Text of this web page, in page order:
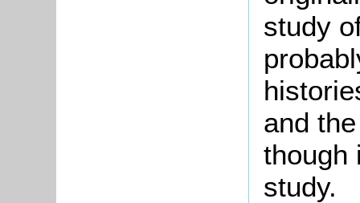
study
and
though
study.